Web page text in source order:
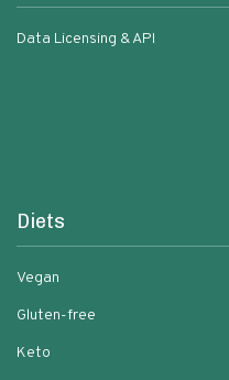
Data Licensing & API
Diets
Vegan
Gluten-free
Keto